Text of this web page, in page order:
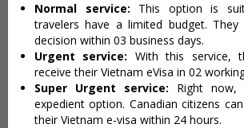
Normal service: This option is
travelers have a limited budget.
decision within 03 business days.
Urgent service: With this service,
receive their Vietnam eVisa in 02
Super Urgent service: Right
expedient option. Canadian citizens
their Vietnam e-visa within 24 hours.